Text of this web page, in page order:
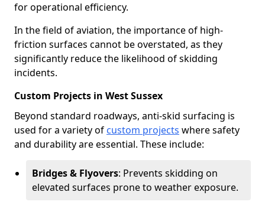
for operational efficiency.
In the field of aviation, the importance of high-
friction surfaces cannot be overstated, as they
significantly reduce the likelihood of skidding
incidents.
Custom Projects in West Sussex
Beyond standard roadways, anti-skid surfacing is
used for a variety of custom projects where safety
and durability are essential. These include:
Bridges & Flyovers: Prevents skidding on
elevated surfaces prone to weather exposure.